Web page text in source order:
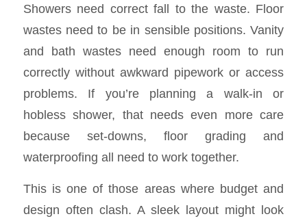
Showers need correct fall to the waste. Floor
wastes need to be in sensible positions. Vanity
and bath wastes need enough room to run
correctly without awkward pipework or access
problems. If you’re planning a walk-in or
hobless shower, that needs even more care
because set-downs, floor grading and
waterproofing all need to work together.
This is one of those areas where budget and
design often clash. A sleek layout might look